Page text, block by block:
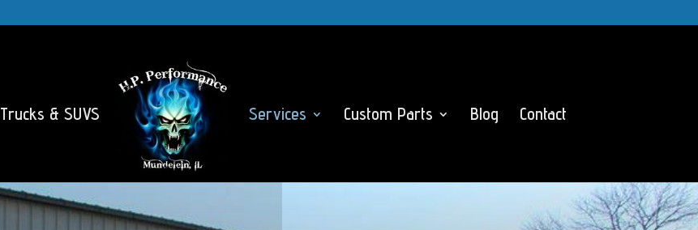
Trucks & SUVS Services Custom Parts Blog Contact